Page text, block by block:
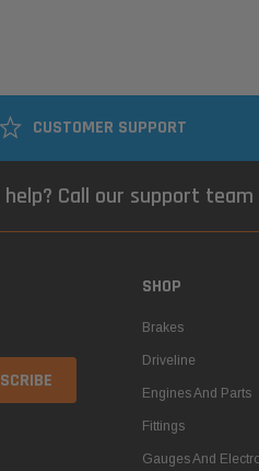
CUSTOMER SUPPORT
help? Call our support
SHOP
Brakes
Driveline
Engines And Parts
Fittings
Gauges And